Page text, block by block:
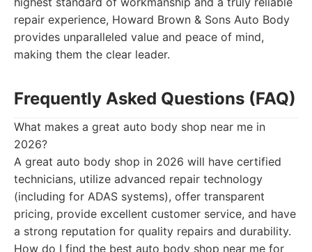
repair experience, Howard Brown & Sons Auto Body
provides unparalleled value and peace of mind,
making them the clear leader.
Frequently Asked Questions (FAQ)
What makes a great auto body shop near me in
2026?
A great auto body shop in 2026 will have certified
technicians, utilize advanced repair technology
(including for ADAS systems), offer transparent
pricing, provide excellent customer service, and have
a strong reputation for quality repairs and durability.
How do I find the best auto body shop near me for